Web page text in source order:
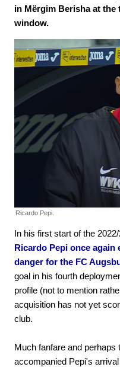
in Mërgim Berisha at
window.
Ricardo Pepi.
In his first start of the
Ricardo Pepi once
danger for the FC
goal in his fourth
profile (not to mention
acquisition has not yet
club.
Much fanfare and
accompanied Pepi's